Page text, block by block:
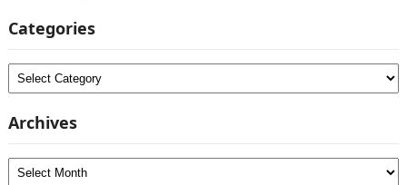
Categories
Categories
Archives
Archives